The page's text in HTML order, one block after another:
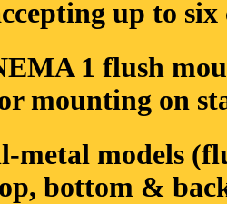
up to
1 flush
mounting on
metal models
bottom &